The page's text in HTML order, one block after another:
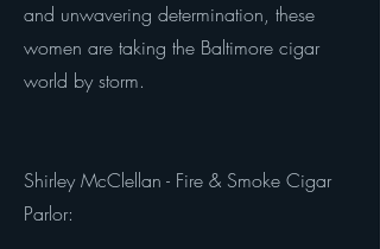
and unwavering determination, these
women are taking the Baltimore cigar
world by storm.
Shirley McClellan - Fire & Smoke Cigar
Parlor: